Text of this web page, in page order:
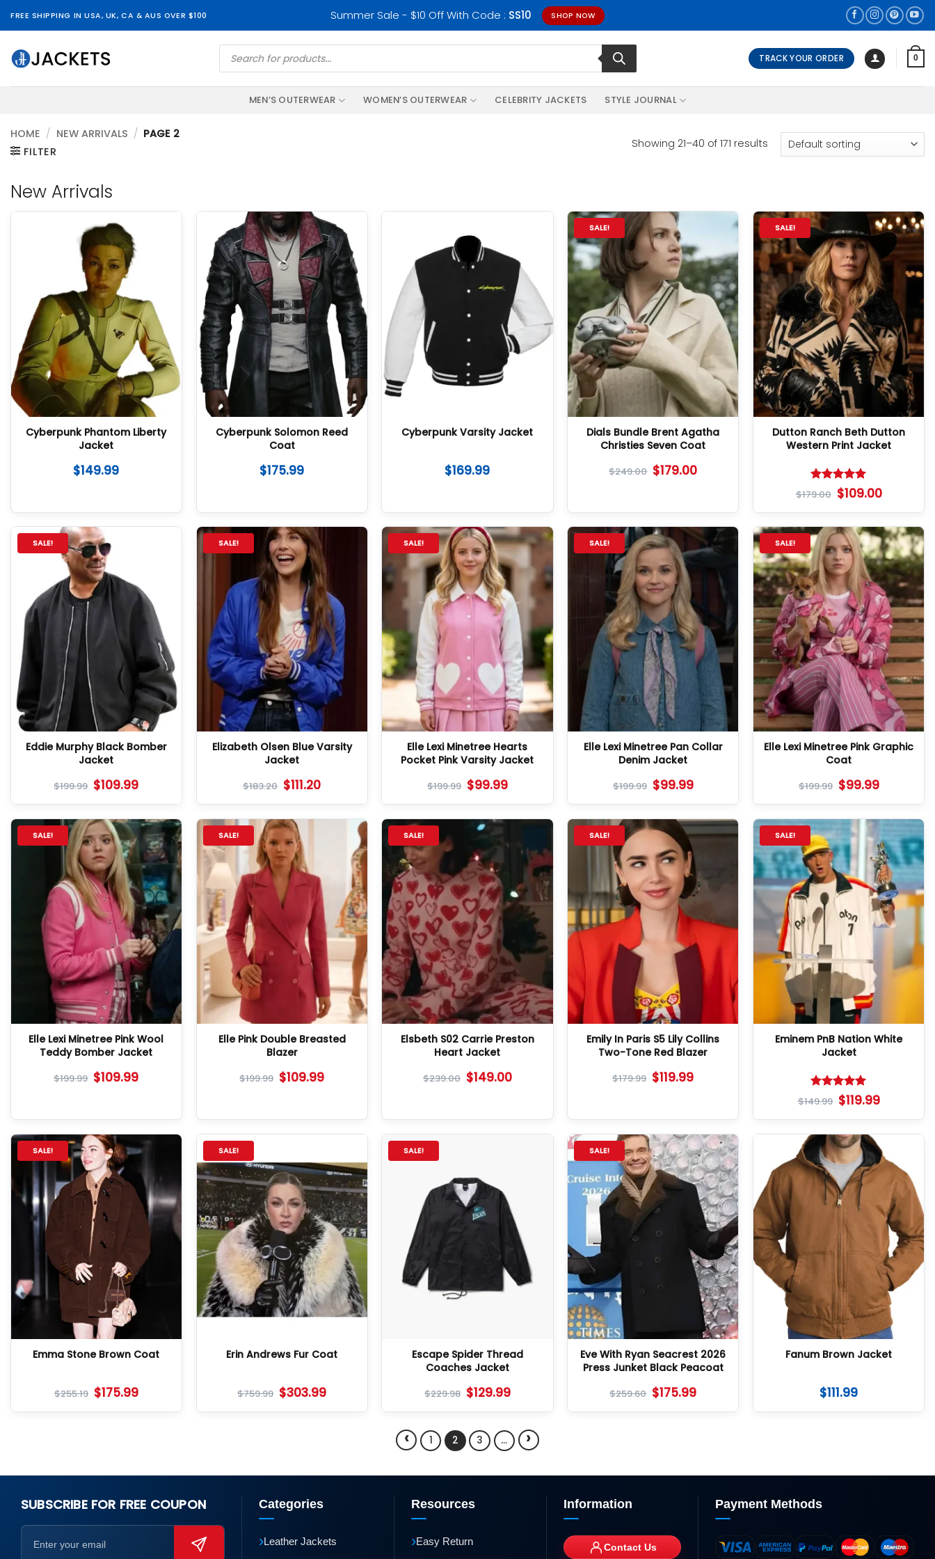
FREE SHIPPING IN USA, UK, CA & AUS OVER $100 Summer Sale - $10 Off With Code : SS10 SHOP NOW
Products
search TRACK YOUR ORDER 0
MEN’S OUTERWEAR WOMEN’S OUTERWEAR CELEBRITY JACKETS STYLE JOURNAL
HOME / NEW ARRIVALS / PAGE 2
FILTER
Showing 21–40 of 171 results
New Arrivals
Cyberpunk Phantom Liberty
Jacket
$149.99
Cyberpunk Solomon Reed
Coat
$175.99
Cyberpunk Varsity Jacket
$169.99
SALE!
Dials Bundle Brent Agatha
Christies Seven Coat
$249.00 $179.00
SALE!
Dutton Ranch Beth Dutton
Western Print Jacket
Rated5
out of 5
$179.00 $109.00
SALE!
Eddie Murphy Black Bomber
Jacket
$199.99 $109.99
SALE!
Elizabeth Olsen Blue Varsity
Jacket
$183.20 $111.20
SALE!
Elle Lexi Minetree Hearts
Pocket Pink Varsity Jacket
$199.99 $99.99
SALE!
Elle Lexi Minetree Pan Collar
Denim Jacket
$199.99 $99.99
SALE!
Elle Lexi Minetree Pink Graphic
Coat
$199.99 $99.99
SALE!
Elle Lexi Minetree Pink Wool
Teddy Bomber Jacket
$199.99 $109.99
SALE!
Elle Pink Double Breasted
Blazer
$199.99 $109.99
SALE!
Elsbeth S02 Carrie Preston
Heart Jacket
$239.00 $149.00
SALE!
Emily In Paris S5 Lily Collins
Two-Tone Red Blazer
$179.99 $119.99
SALE!
Eminem PnB Nation White
Jacket
Rated5
out of 5
$149.99 $119.99
SALE!
Emma Stone Brown Coat
$255.19 $175.99
SALE!
Erin Andrews Fur Coat
$759.99 $303.99
SALE!
Escape Spider Thread
Coaches Jacket
$229.98 $129.99
SALE!
Eve With Ryan Seacrest 2026
Press Junket Black Peacoat
$259.60 $175.99
Fanum Brown Jacket
$111.99
‹ 1 2 3 … ›
SUBSCRIBE FOR FREE COUPON Categories
›Leather Jackets
Resources
›Easy Return
Information
Contact Us
Payment Methods